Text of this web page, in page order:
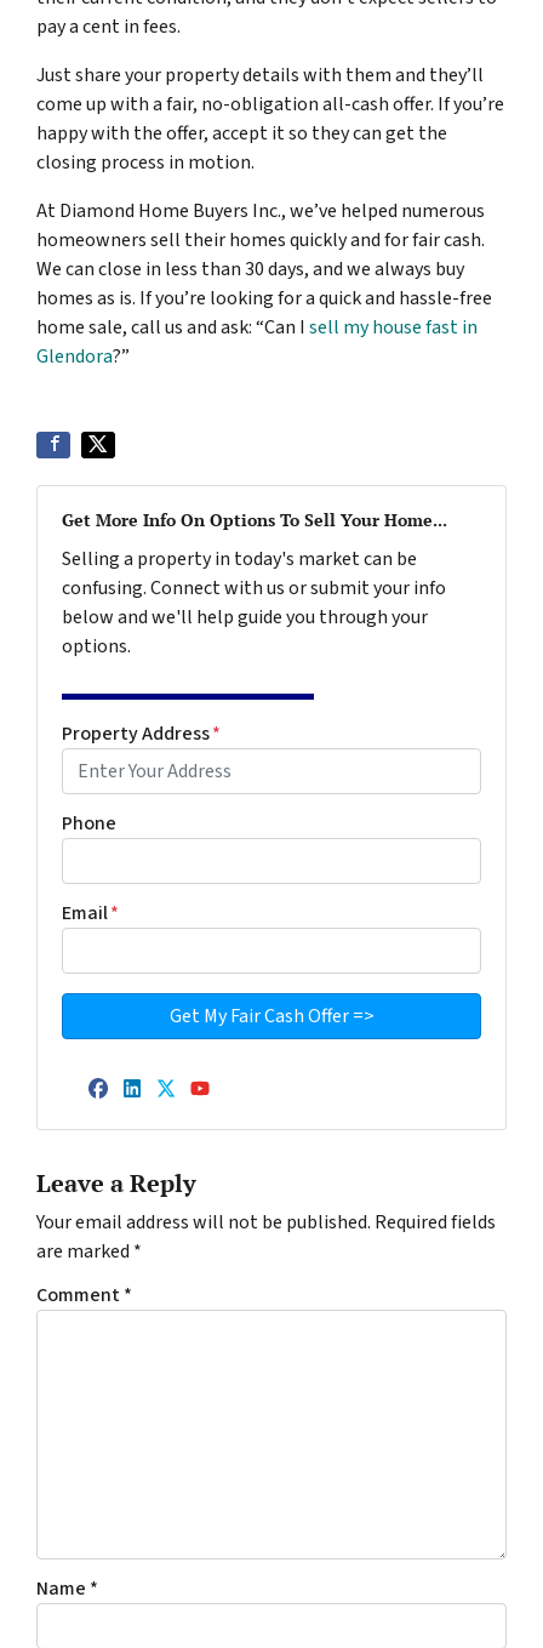
pay a cent in fees.
Just share your property details with them and they’ll
come up with a fair, no-obligation all-cash offer. If you’re
happy with the offer, accept it so they can get the
closing process in motion.
At Diamond Home Buyers Inc., we’ve helped numerous
homeowners sell their homes quickly and for fair cash.
We can close in less than 30 days, and we always buy
homes as is. If you’re looking for a quick and hassle-free
home sale, call us and ask: “Can I sell my house fast in
Glendora?”
Get More Info On Options To Sell Your Home...
Selling a property in today's market can be
confusing. Connect with us or submit your info
below and we'll help guide you through your
options.
Property Address*
Phone
Email*
Facebook
LinkedIn
Twitter
YouTube
Leave a Reply
Your email address will not be published. Required fields
are marked *
Comment*
Name *